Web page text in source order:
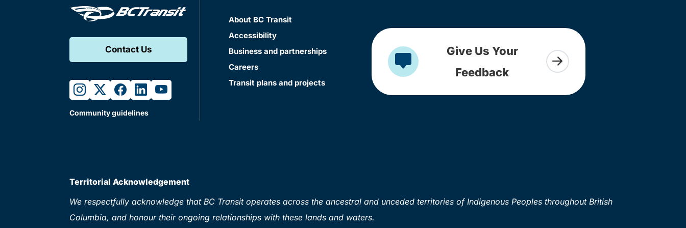
Contact Us
instagram
twitterfacebook
linkedinyoutube
Community guidelines
About BC Transit
Accessibility
Business and partnerships
Careers
Transit plans and projects
Give Us Your
Feedback
Territorial Acknowledgement
We respectfully acknowledge that BC Transit operates across the ancestral and unceded territories of Indigenous Peoples throughout British
Columbia, and honour their ongoing relationships with these lands and waters.